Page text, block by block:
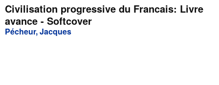
My Purchases
Advanced Search
Civilisation progressive du Francais: Livre
avance - Softcover
Pécheur, Jacques